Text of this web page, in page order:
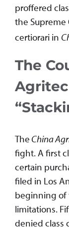
proffered
the
certiorari in
The
The China
fight. A first
certain
filed in Los
beginning of
limitations.
denied class